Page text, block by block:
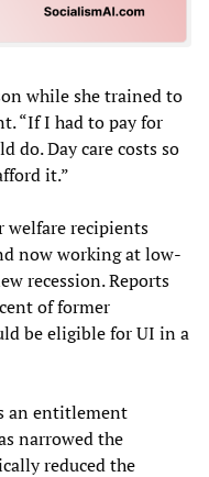
while she trained to
“If I had to pay for
do. Day care costs so
it.”
welfare recipients
now working at low-
recession. Reports
of former
be eligible for UI in a
an entitlement
narrowed the
reduced the